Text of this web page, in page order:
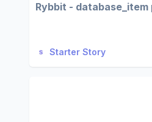
Rybbit - database_item
Starter Story